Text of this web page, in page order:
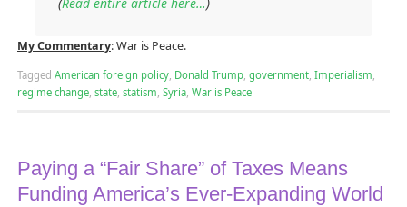
My Commentary: War is Peace.
Tagged American foreign policy, Donald Trump, government, Imperialism,
regime change, state, statism, Syria, War is Peace
Paying a “Fair Share” of Taxes Means
Funding America’s Ever-Expanding World